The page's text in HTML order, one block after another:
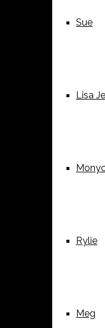
Sue
Lisa
Rylie
Meg